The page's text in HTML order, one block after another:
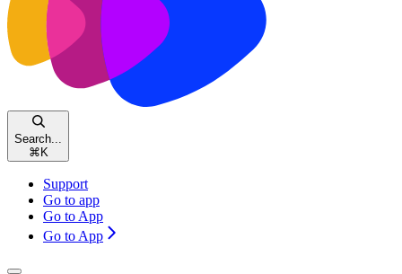
Search...
⌘ K
Support
Go to app
Go to App
Go to App